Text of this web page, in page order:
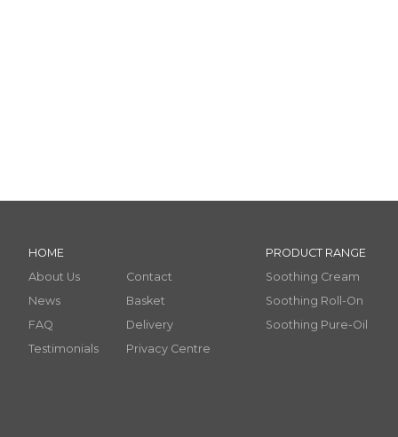
HOME
About Us
News
FAQ
Testimonials
Contact
Basket
Delivery
Privacy Centre
PRODUCT RANGE
Soothing Cream
Soothing Roll-On
Soothing Pure-Oil